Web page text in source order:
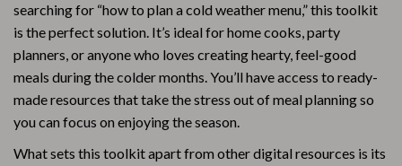
searching for “how to plan a cold weather menu,” this toolkit
is the perfect solution. It’s ideal for home cooks, party
planners, or anyone who loves creating hearty, feel-good
meals during the colder months. You’ll have access to ready-
made resources that take the stress out of meal planning so
you can focus on enjoying the season.
What sets this toolkit apart from other digital resources is its